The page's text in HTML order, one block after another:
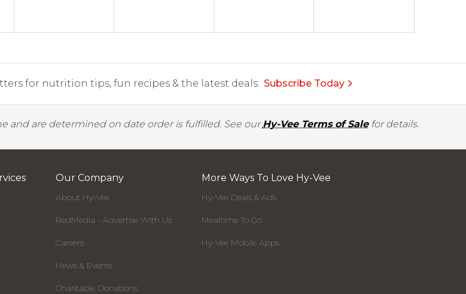
for nutrition tips, fun recipes & the latest deals. Subscribe Today
and are determined on date order is fulfilled. See ourHy-Vee Terms of Salefor details.
Our Company
About Hy-Vee
RedMedia - Advertise With Us
Careers
News & Events
Charitable Donations
More Ways To Love Hy-Vee
Hy-Vee Deals & Ads
Mealtime To Go
Hy-Vee Mobile Apps